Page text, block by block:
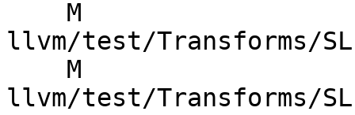
llvm/test/Transforms/
llvm/test/Transforms/